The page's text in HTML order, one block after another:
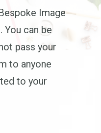
Image
can be
pass your
to anyone
to your